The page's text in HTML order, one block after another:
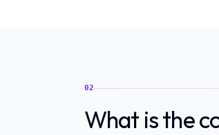
02
What is the